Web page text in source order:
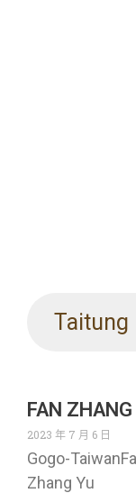
Taitung
FAN
2023 年 7 月 6 日
Gogo-
Zhang Yu